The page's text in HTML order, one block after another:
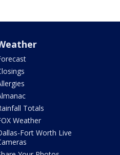
Totals
Weather
Fort Worth Live